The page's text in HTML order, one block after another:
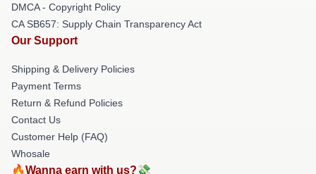
DMCA - Copyright Policy
CA SB657: Supply Chain Transparency Act
Our Support
Shipping & Delivery Policies
Payment Terms
Return & Refund Policies
Contact Us
Customer Help (FAQ)
Whosale
🔥Wanna earn with us?💸